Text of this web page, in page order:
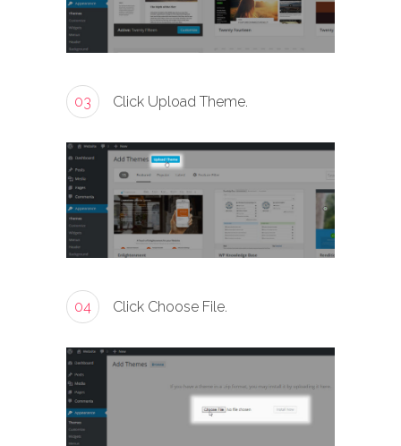
03 Click Upload Theme.
04 Click Choose File.